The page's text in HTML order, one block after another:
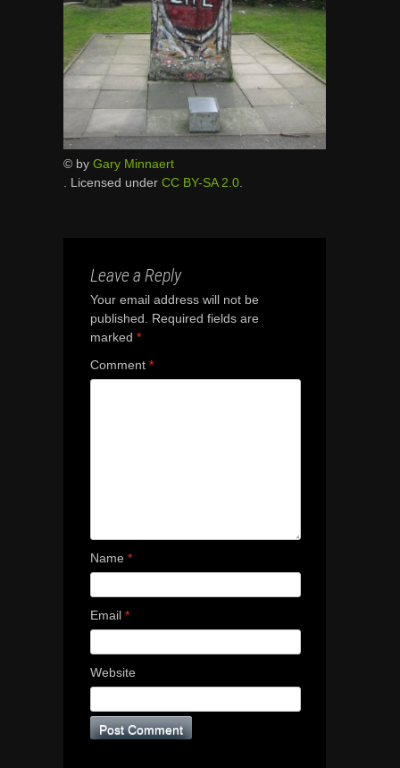
© by Gary Minnaert
. Licensed under CC BY-SA 2.0
Leave a Reply
Your email address will not be
published.
Required fields are
marked *
Comment *
Name *
Email *
Website